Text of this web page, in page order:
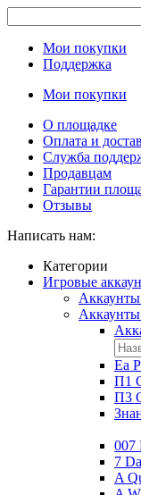
Мои покупки
Поддержка
Мои покупки
О площадке
Оплата и
Служба
Продавцам
Гарантии
Отзывы
Написать нам:
Категории
Игровые
Аккаунты
Ea
П1
П3
007
7
A